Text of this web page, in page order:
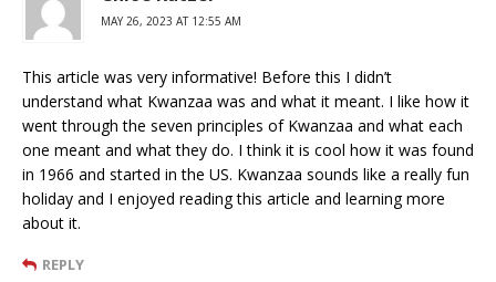
MAY 26, 2023 AT 12:55 AM
This article was very informative! Before this I didn’t
understand what Kwanzaa was and what it meant. I like how it
went through the seven principles of Kwanzaa and what each
one meant and what they do. I think it is cool how it was found
in 1966 and started in the US. Kwanzaa sounds like a really fun
holiday and I enjoyed reading this article and learning more
about it.
REPLY